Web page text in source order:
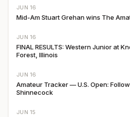
JUN 16
Mid-Am Stuart Grehan wins The
JUN 16
FINAL RESULTS: Western Junior at
Forest, Illinois
JUN 16
Amateur Tracker — U.S. Open:
Shinnecock
JUN 15